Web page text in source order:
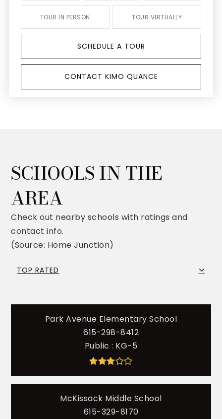
TOUR IN PERSON TOUR VIRTUALLY
SCHEDULE A TOUR
CONTACT KIMO QUANCE
SCHOOLS IN THE
AREA
Check out nearby schools with ratings and
contact info.
(Source: Home Junction)
TOP RATED
Park Avenue Elementary School
615-298-8412
Public KG-5
McKissack Middle School
615-329-8170